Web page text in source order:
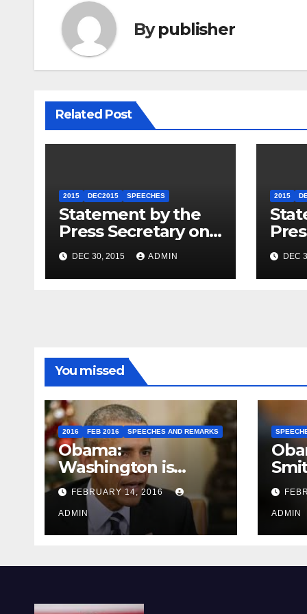
Bypublisher
Related Post
2015 DEC2015 SPEECHES
Statement by the
Press Secretary on
the President’s
Travel to Germany
DEC 30, 2015 ADMIN
2015
theDEC
You missed
2016 FEB 2016 SPEECHES AND REMARKS
Obama:
Washington is
depressing
FEBRUARY 14, 2016
ADMIN ADMIN